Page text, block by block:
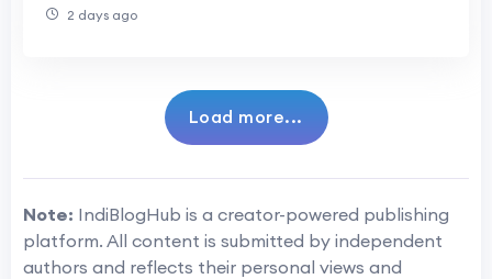
2 days ago
Load more...
Note: IndiBlogHub is a creator-powered publishing
platform. All content is submitted by independent
authors and reflects their personal views and